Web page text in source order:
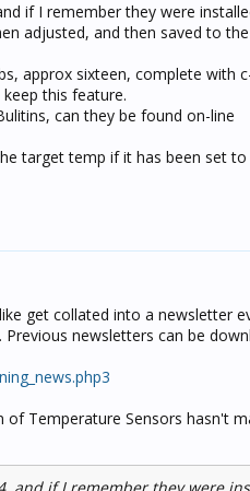
if I remember they were
adjusted, and then saved to
approx sixteen, complete with
this feature.
can they be found on-line
target temp if it has been set
get collated into a newsletter
newsletters can be
Temperature Sensors hasn't